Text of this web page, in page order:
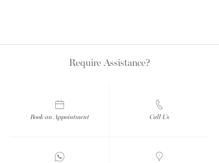
Require Assistance?
Book an Appointment Call Us